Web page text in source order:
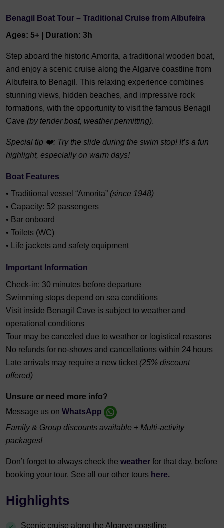
Benagil Boat Tour – Traditional Cruise from Albufeira
Ages: 5+ | Duration: 3h
Step aboard the historic Amorita, a traditional wooden boat,
and enjoy a scenic cruise along the Algarve coastline from
Albufeira to Benagil. This relaxing experience combines
stunning views, hidden beaches, and impressive rock
formations, with the opportunity to visit the famous Benagil
Cave (by tender boat, weather permitting).
Special tip ❤️: Try the slide during the swim stop! It’s a fun
highlight, especially on warm days!
Boat Features
• Traditional vessel “Amorita” (since 1948)
• Capacity: 52 passengers
• Bar onboard
• Toilets (WC)
• Life jackets and safety equipment
Important Information
Check-in: 30 minutes before departure
Swimming stops depend on sea conditions
Visit inside Benagil Cave is subject to weather and
operational conditions
Tour may be canceled due to weather or logistical reasons
No refunds for no-shows and cancellations within 24 hours
Late arrivals may require a new ticket (25% discount
offered)
Unsure or need more info?
Message us on WhatsApp
Family & Group discounts available + Multi-activity
packages!
Don’t forget to always check the weather for that day, before
booking your tour. See all our other tours here.
Highlights
Scenic cruise along the Algarve coastline